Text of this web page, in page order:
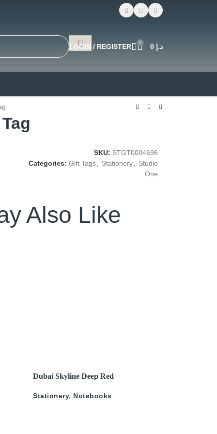
LOGIN / REGISTER 0 د.إ
SKU: STGT0004696
Categories: Gift Tags Stationery
Studio
One
Also Like
READ MORE
Dubai Skyline Deep Red
Blank Journal
Stationery, Notebooks